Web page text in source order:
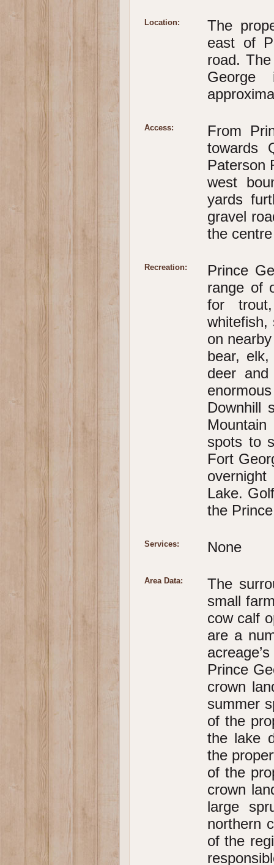
Location:
The
east of
road.
George
Access:
From
towards
Paterson
west
yards
gravel
the
Recreation:
Prince
range of
for
whitefish,
on
bear,
deer
Downhill
spots to
Fort
Lake.
the
Services: None
Area Data:
The
small
cow calf
are a
Prince
crown
summer
of the
the lake
the
of the
crown
large
northern
of the